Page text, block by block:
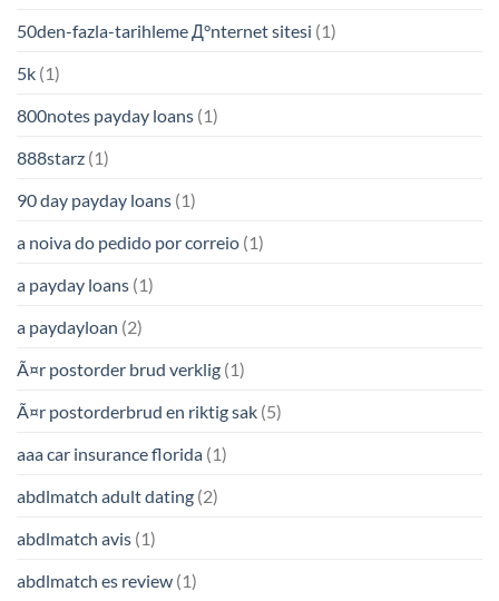
50den-fazla-tarihleme Д°nternet sitesi (1)
5k (1)
800notes payday loans (1)
888starz (1)
90 day payday loans (1)
a noiva do pedido por correio (1)
a payday loans (1)
a paydayloan (2)
Ã¤r postorder brud verklig (1)
Ã¤r postorderbrud en riktig sak (5)
aaa car insurance florida (1)
abdlmatch adult dating (2)
abdlmatch avis (1)
abdlmatch es review (1)